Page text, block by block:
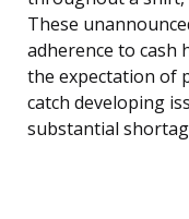
These
adherence to cash
the expectation of
catch developing
substantial